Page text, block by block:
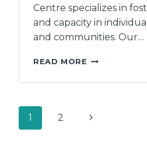
Centre specializes in
and capacity in
and communities. Our…
READ MORE THE
CENTRE
Page
1 2
Next